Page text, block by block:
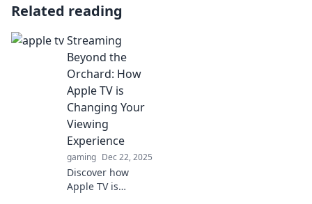
Related reading
Streaming
Beyond the
Orchard: How
Apple TV is
Changing Your
Viewing
Experience
gaming Dec 22, 2025
Discover how
Apple TV is